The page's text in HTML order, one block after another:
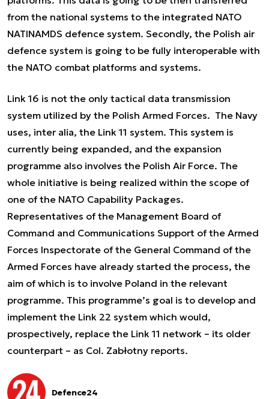
from the national systems to the integrated NATO
NATINAMDS defence system. Secondly, the Polish air
defence system is going to be fully interoperable with
the NATO combat platforms and systems.
Link 16 is not the only tactical data transmission
system utilized by the Polish Armed Forces. The Navy
uses, inter alia, the Link 11 system. This system is
currently being expanded, and the expansion
programme also involves the Polish Air Force. The
whole initiative is being realized within the scope of
one of the NATO Capability Packages.
Representatives of the Management Board of
Command and Communications Support of the Armed
Forces Inspectorate of the General Command of the
Armed Forces have already started the process, the
aim of which is to involve Poland in the relevant
programme. This programme’s goal is to develop and
implement the Link 22 system which would,
prospectively, replace the Link 11 network – its older
counterpart – as Col. Zabłotny reports.
Defence24